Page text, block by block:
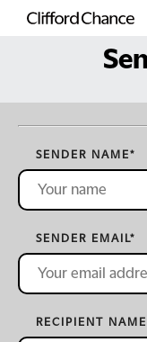
SENDER NAME*
SENDER EMAIL*
RECIPIENT NAME